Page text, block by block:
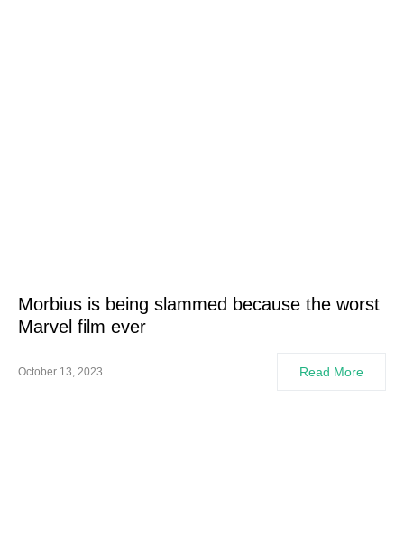
Morbius is being slammed because the worst
Marvel film ever
October 13, 2023 Read More